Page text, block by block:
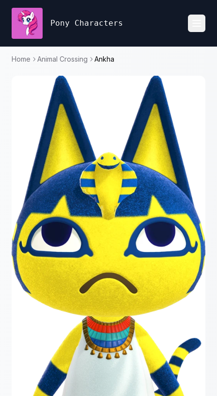
Pony Characters
Home Animal Crossing Ankha